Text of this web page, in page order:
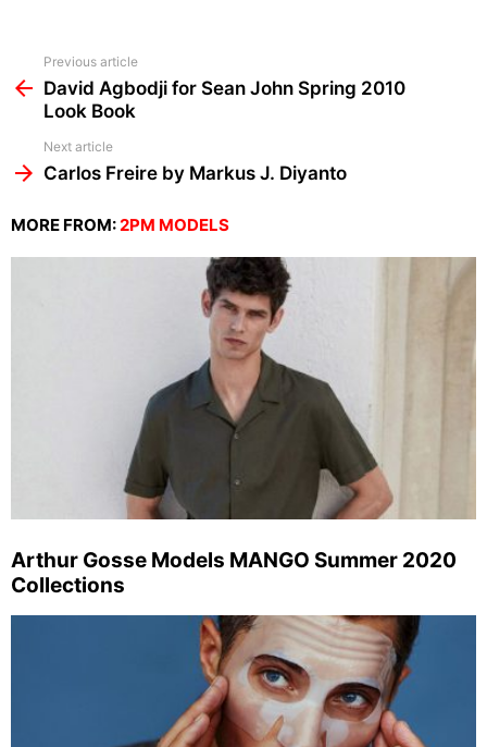
more
Previous article
David Agbodji for Sean John Spring 2010
Look Book
Next article
Carlos Freire by Markus J. Diyanto
MORE FROM:2PM MODELS
Arthur Gosse Models MANGO Summer 2020
Collections